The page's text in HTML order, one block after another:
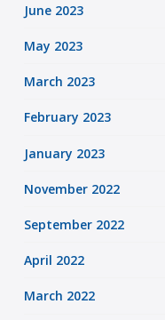
June 2023
May 2023
March 2023
February 2023
January 2023
November 2022
September 2022
April 2022
March 2022